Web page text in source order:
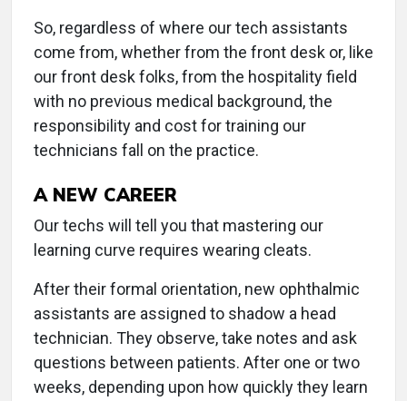
So, regardless of where our tech assistants
come from, whether from the front desk or, like
our front desk folks, from the hospitality field
with no previous medical background, the
responsibility and cost for training our
technicians fall on the practice.
A NEW CAREER
Our techs will tell you that mastering our
learning curve requires wearing cleats.
After their formal orientation, new ophthalmic
assistants are assigned to shadow a head
technician. They observe, take notes and ask
questions between patients. After one or two
weeks, depending upon how quickly they learn